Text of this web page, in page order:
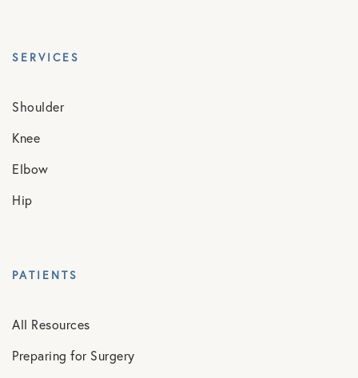
SERVICES
Shoulder
Knee
Elbow
Hip
PATIENTS
All Resources
Preparing for Surgery